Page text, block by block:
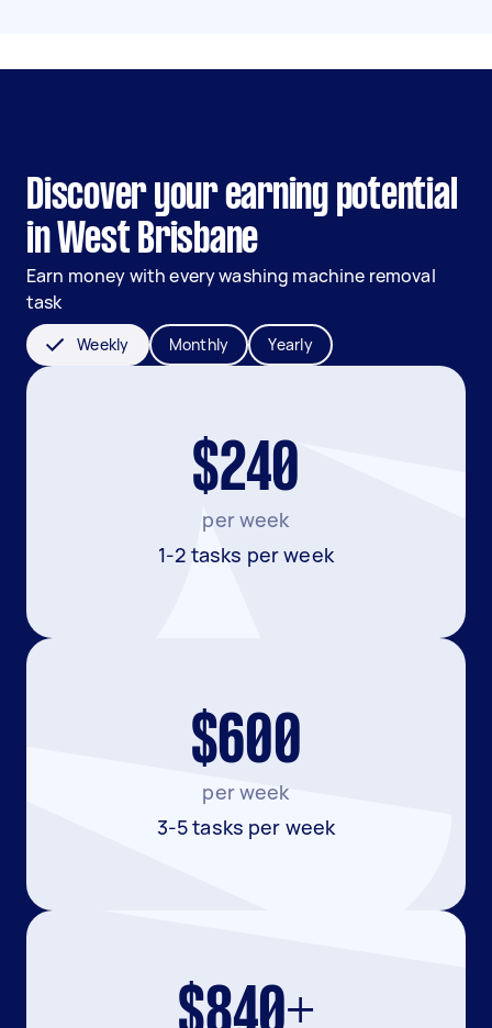
Discover your earning potential
in West Brisbane
Earn money with every washing machine removal
task
Weekly Monthly Yearly
$240
per week
1-2 tasks per week
$600
per week
3-5 tasks per week